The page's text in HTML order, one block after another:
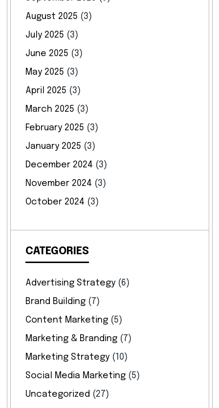
August 2025 (3)
July 2025 (3)
June 2025 (3)
May 2025 (3)
April 2025 (3)
March 2025 (3)
February 2025 (3)
January 2025 (3)
December 2024 (3)
November 2024 (3)
October 2024 (3)
CATEGORIES
Advertising Strategy(6)
Brand Building(7)
Content Marketing(5)
Marketing & Branding(7)
Marketing Strategy(10)
Social Media Marketing(5)
Uncategorized (27)